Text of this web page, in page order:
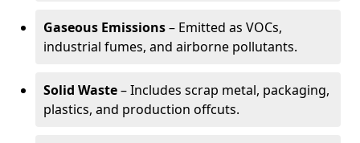
Gaseous Emissions– Emitted as VOCs,
industrial fumes, and airborne pollutants.
Solid Waste– Includes scrap metal, packaging,
plastics, and production offcuts.